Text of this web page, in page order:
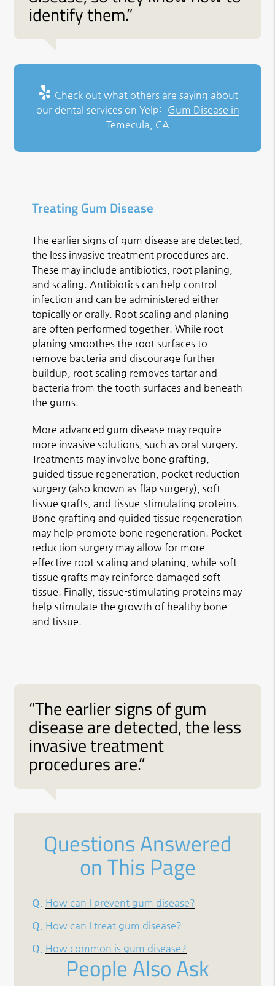
identify them.”
Check out what others are saying about
our dental services on Yelp: Gum Disease in
Temecula, CA
Treating Gum Disease
The earlier signs of gum disease are detected,
the less invasive treatment procedures are.
These may include antibiotics, root planing,
and scaling. Antibiotics can help control
infection and can be administered either
topically or orally. Root scaling and planing
are often performed together. While root
planing smoothes the root surfaces to
remove bacteria and discourage further
buildup, root scaling removes tartar and
bacteria from the tooth surfaces and beneath
the gums.
More advanced gum disease may require
more invasive solutions, such as oral surgery.
Treatments may involve bone grafting,
guided tissue regeneration, pocket reduction
surgery (also known as flap surgery), soft
tissue grafts, and tissue-stimulating proteins.
Bone grafting and guided tissue regeneration
may help promote bone regeneration. Pocket
reduction surgery may allow for more
effective root scaling and planing, while soft
tissue grafts may reinforce damaged soft
tissue. Finally, tissue-stimulating proteins may
help stimulate the growth of healthy bone
and tissue.
“The earlier signs of gum
disease are detected, the less
invasive treatment
procedures are.”
Questions Answered
on This Page
Q. How can I prevent gum disease?
Q. How can I treat gum disease?
Q. How common is gum disease?
People Also Ask